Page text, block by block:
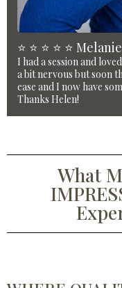
⭐️ ⭐️ ⭐️ ⭐️ ⭐️
I had a session and
a bit nervous but soon
ease and I now have
Thanks Helen!
What